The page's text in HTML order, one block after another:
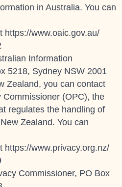
in Australia. You can
https://www.oaic.gov.au/
Information
5218, Sydney NSW 2001
Zealand, you can contact
(OPC), the
regulates the handling of
Zealand. You can
https://www.privacy.org.nz/
Commissioner, PO Box